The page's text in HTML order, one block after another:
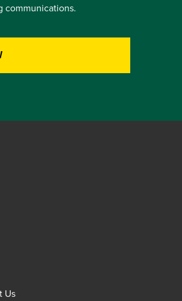
communications.
Us